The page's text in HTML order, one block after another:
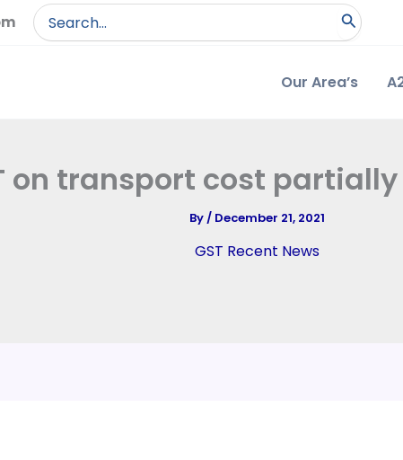
Search
for:
Our Area’s
on transport cost
By/ December 21, 2021
GST Recent News